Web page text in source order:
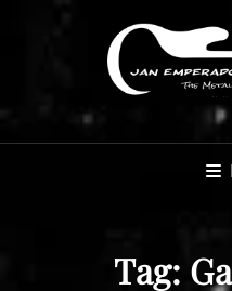
Tag: